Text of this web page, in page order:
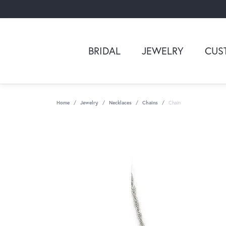
BRIDAL JEWELRY
Home Jewelry Necklaces Chains Chain